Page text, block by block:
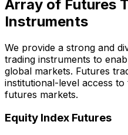
Array of Futures
Instruments
We provide a strong and
trading instruments to
global markets. Futures
institutional-level access
futures markets.
Equity Index Futures